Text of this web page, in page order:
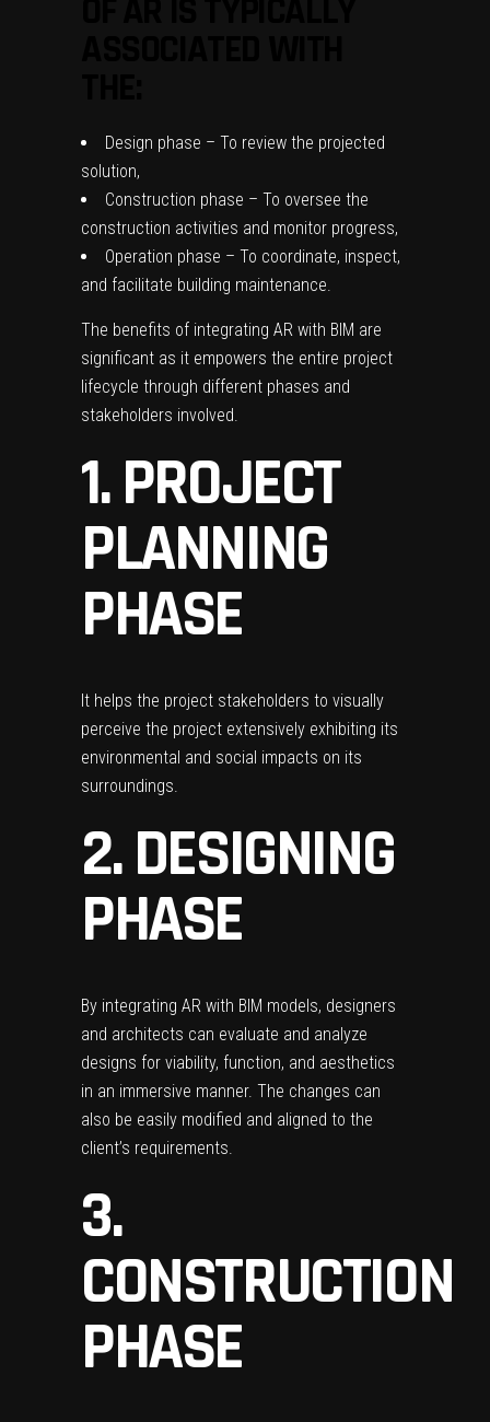
Design phase – To review the projected
solution,
Construction phase – To oversee the
construction activities and monitor progress,
Operation phase – To coordinate, inspect,
and facilitate building maintenance.
The benefits of integrating AR with BIM are
significant as it empowers the entire project
lifecycle through different phases and
stakeholders involved.
1. PROJECT
PLANNING
PHASE
It helps the project stakeholders to visually
perceive the project extensively exhibiting its
environmental and social impacts on its
surroundings.
2. DESIGNING
PHASE
By integrating AR with BIM models, designers
and architects can evaluate and analyze
designs for viability, function, and aesthetics
in an immersive manner. The changes can
also be easily modified and aligned to the
client’s requirements.
3.
CONSTRUCTION
PHASE